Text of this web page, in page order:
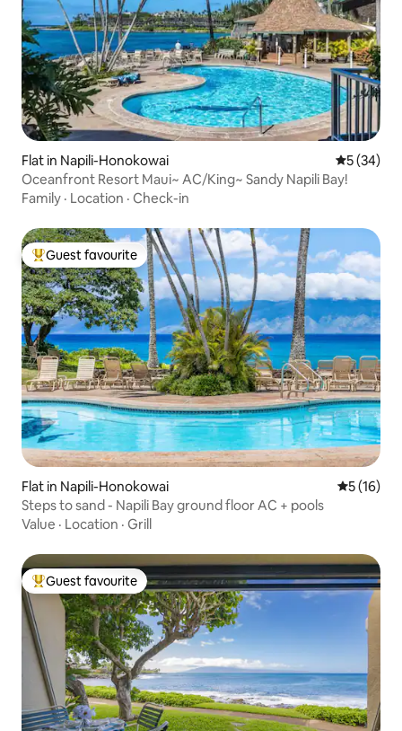
Flat in Napili-Honokowai 5 out of 5
5 (34)
Oceanfront Resort Maui~ AC/King~ Sandy Napili Bay!
Family · Location · Check-in
Top guest favourite
Guest favourite
Flat in Napili-Honokowai 5 out of 5
5 (16)
Steps to sand - Napili Bay ground floor AC + pools
Value · Location · Grill
Top guest favourite
Guest favourite